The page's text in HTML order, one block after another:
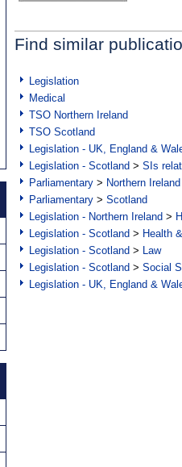
Find similar
Legislation
Medical
TSO Northern Ireland
TSO Scotland
Legislation - UK, England &
Legislation - Scotland > SIs
Parliamentary > Northern Ireland
Parliamentary > Scotland
Legislation - Northern Ireland >
Legislation - Scotland > Health
Legislation - Scotland > Law
Legislation - Scotland > Social
Legislation - UK, England &